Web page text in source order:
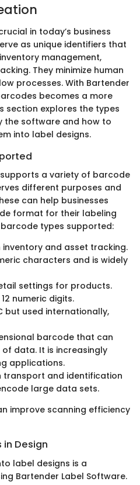
in today’s business
as unique identifiers that
management,
They minimize human
processes. With Bartender
becomes a more
section explores the types
the software and how to
into label designs.
a variety of barcode
different purposes and
can help businesses
format for their labeling
barcode types supported:
inventory and asset tracking.
characters and is widely
settings for products.
numeric digits.
but used internationally,
barcode that can
data. It is increasingly
applications.
transport and identification
large data sets.
improve scanning efficiency
Design
label designs is a
Bartender Label Software.